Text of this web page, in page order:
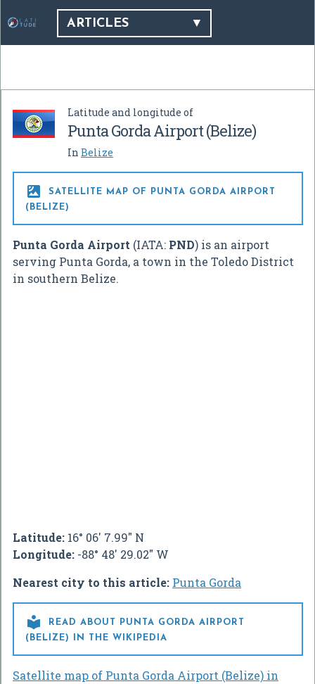
ARTICLES
Latitude and longitude of
Punta Gorda Airport (Belize)
In Belize

SATELLITE MAP OF PUNTA GORDA AIRPORT
(BELIZE)
Punta Gorda Airport (IATA: PND) is an airport
serving Punta Gorda, a town in the Toledo District
in southern Belize.
Latitude: 16° 06' 7.99" N
Longitude: -88° 48' 29.02" W
Nearest city to this article: Punta Gorda

READ ABOUT PUNTA GORDA AIRPORT
(BELIZE) IN THE WIKIPEDIA
Satellite map of Punta Gorda Airport (Belize) in